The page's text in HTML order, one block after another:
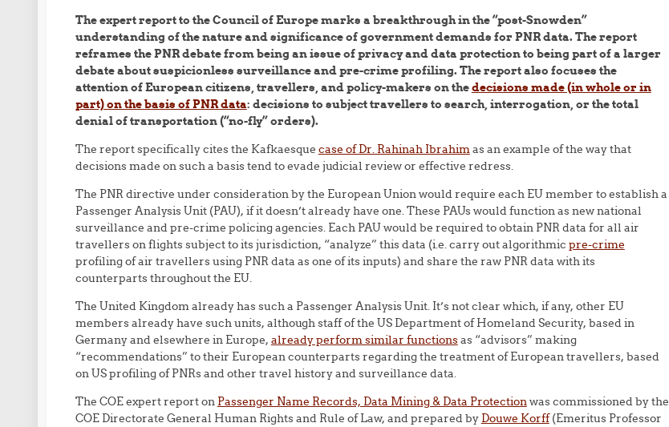
The expert report to the Council of Europe marks a breakthrough in the “post-Snowden”
understanding of the nature and significance of government demands for PNR data. The report
reframes the PNR debate from being an issue of privacy and data protection to being part of a larger
debate about suspicionless surveillance and pre-crime profiling. The report also focuses the
attention of European citizens, travellers, and policy-makers on thedecisions made (in whole or in
part) on the basis of PNR data: decisions to subject travellers to search, interrogation, or the total
denial of transportation (“no-fly” orders).
The report specifically cites the Kafkaesque case of Dr. Rahinah Ibrahimas an example of the way that
decisions made on such a basis tend to evade judicial review or effective redress.
The PNR directive under consideration by the European Union would require each EU member to establish a
Passenger Analysis Unit (PAU), if it doesn’t already have one. These PAUs would function as new national
surveillance and pre-crime policing agencies. Each PAU would be required to obtain PNR data for all air
travellers on flights subject to its jurisdiction, “analyze” this data (i.e. carry out algorithmic pre-crime
profiling of air travellers using PNR data as one of its inputs) and share the raw PNR data with its
counterparts throughout the EU.
The United Kingdom already has such a Passenger Analysis Unit. It’s not clear which, if any, other EU
members already have such units, although staff of the US Department of Homeland Security, based in
Germany and elsewhere in Europe, already perform similar functionsas “advisors” making
“recommendations” to their European counterparts regarding the treatment of European travellers, based
on US profiling of PNRs and other travel history and surveillance data.
The COE expert report on Passenger Name Records, Data Mining & Data Protectionwas commissioned by the
COE Directorate General Human Rights and Rule of Law, and prepared by Douwe Korff(Emeritus Professor